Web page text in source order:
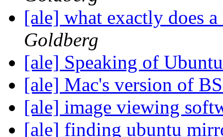
[ale] what exactly does
Goldberg
[ale] Speaking of
[ale] Mac's version of
[ale] image viewing
[ale] finding ubuntu